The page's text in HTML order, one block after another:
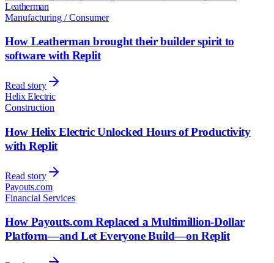
Leatherman
Manufacturing / Consumer
How Leatherman brought their builder spirit to
software with Replit
Read story
Helix Electric
Construction
How Helix Electric Unlocked Hours of Productivity
with Replit
Read story
Payouts.com
Financial Services
How Payouts.com Replaced a Multimillion-Dollar
Platform—and Let Everyone Build—on Replit